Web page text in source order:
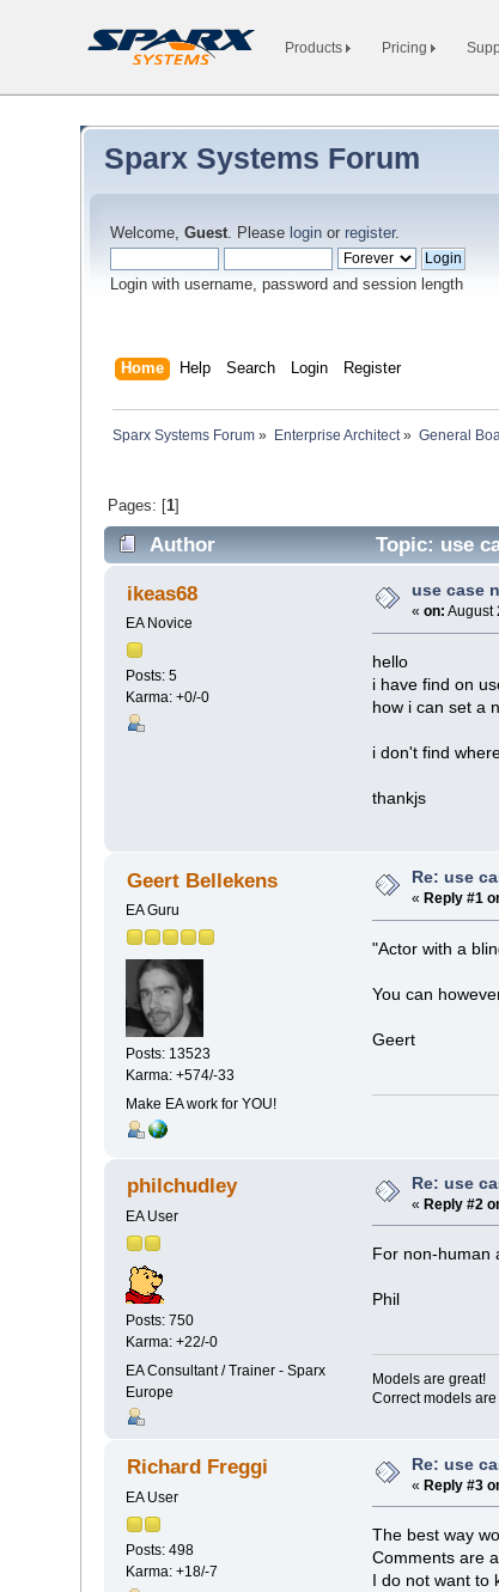
Products Pricing
Sparx Systems Forum
Welcome,Guest. Please login or register.
Login with username, password and session length
Home Help Search Login Register
Sparx Systems Forum » Enterprise Architect» General
Pages: [1]
Author Topic: use
ikeas68
EA Novice
Posts: 5
Karma: +0/-0
use case
«on: August
hello
i have find on
how i can set a
i don't find
thankjs
Geert Bellekens
EA Guru
Posts: 13523
Karma: +574/-33
Make EA work for YOU!
Re: use
« Reply #1
"Actor with a
You can
Geert
philchudley
EA User
Posts: 750
Karma: +22/-0
EA Consultant / Trainer - Sparx
Europe
Re: use
«Reply #2
For non-human
Phil
Models are great!
Correct models
Richard Freggi
EA User
Posts: 498
Karma: +18/-7
Re: use
« Reply #3
The best way
Comments are
I do not want to